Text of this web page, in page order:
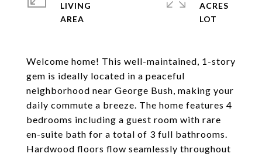
Welcome home! This well-maintained, 1-story
gem is ideally located in a peaceful
neighborhood near George Bush, making your
daily commute a breeze. The home features 4
bedrooms including a guest room with rare
en-suite bath for a total of 3 full bathrooms.
Hardwood floors flow seamlessly throughout
LIVING
ACRES